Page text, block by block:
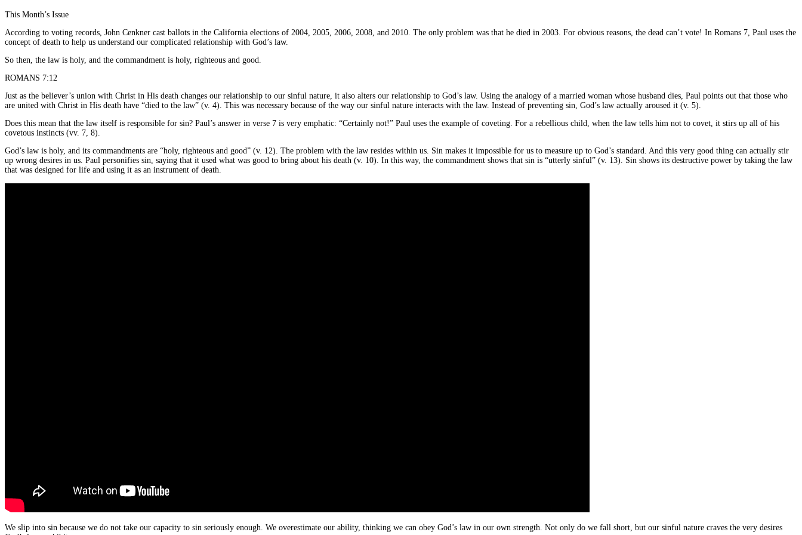
This Month’s Issue
According to voting records, John Cenkner cast ballots in the California elections of 2004, 2005, 2006, 2008, and 2010. The only problem was that he died in 2003. For obvious reasons, the dead can’t vote! In Romans 7, Paul uses the
concept of death to help us understand our complicated relationship with God’s law.
So then, the law is holy, and the commandment is holy, righteous and good.
ROMANS 7:12
Just as the believer’s union with Christ in His death changes our relationship to our sinful nature, it also alters our relationship to God’s law. Using the analogy of a married woman whose husband dies, Paul points out that those who
are united with Christ in His death have “died to the law” (v. 4). This was necessary because of the way our sinful nature interacts with the law. Instead of preventing sin, God’s law actually aroused it (v. 5).
Does this mean that the law itself is responsible for sin? Paul’s answer in verse 7 is very emphatic: “Certainly not!” Paul uses the example of coveting. For a rebellious child, when the law tells him not to covet, it stirs up all of his
covetous instincts (vv. 7, 8).
God’s law is holy, and its commandments are “holy, righteous and good” (v. 12). The problem with the law resides within us. Sin makes it impossible for us to measure up to God’s standard. And this very good thing can actually stir
up wrong desires in us. Paul personifies sin, saying that it used what was good to bring about his death (v. 10). In this way, the commandment shows that sin is “utterly sinful” (v. 13). Sin shows its destructive power by taking the law
that was designed for life and using it as an instrument of death.
We slip into sin because we do not take our capacity to sin seriously enough. We overestimate our ability, thinking we can obey God’s law in our own strength. Not only do we fall short, but our sinful nature craves the very desires